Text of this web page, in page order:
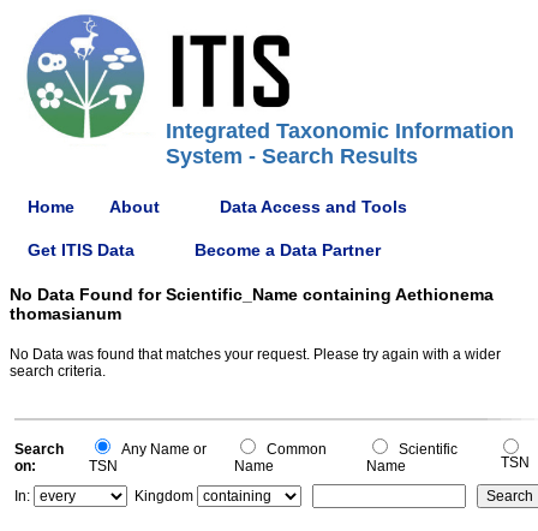
Integrated Taxonomic Information
System - Search Results
Home About Data Access and Tools
Get ITIS Data Become a Data Partner
No Data Found for Scientific_Name containing Aethionema
thomasianum
No Data was found that matches your request. Please try again with a wider
search criteria.
Search
on:
Any Name or
TSN
Common
Name
Scientific
Name
TSN
In:
Kingdom